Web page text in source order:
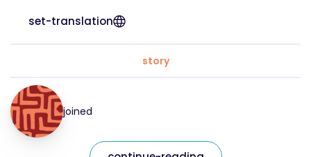
set-translation
story
joined